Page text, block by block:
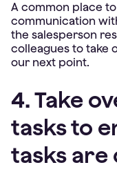
A common place
communication
the salesperson
colleagues to take
our next point.
4. Take
tasks to
tasks are